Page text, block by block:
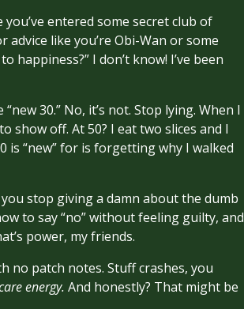
you’ve entered some secret club of
like you’re Obi-Wan or some
happiness?” I don’t know! I’ve been
30.” No, it’s not. Stop lying. When I
show off. At 50? I eat two slices and I
is “new” for is forgetting why I walked
stop giving a damn about the dumb
to say “no” without feeling guilty, and
power, my friends.
no patch notes. Stuff crashes, you
energy. And honestly? That might be